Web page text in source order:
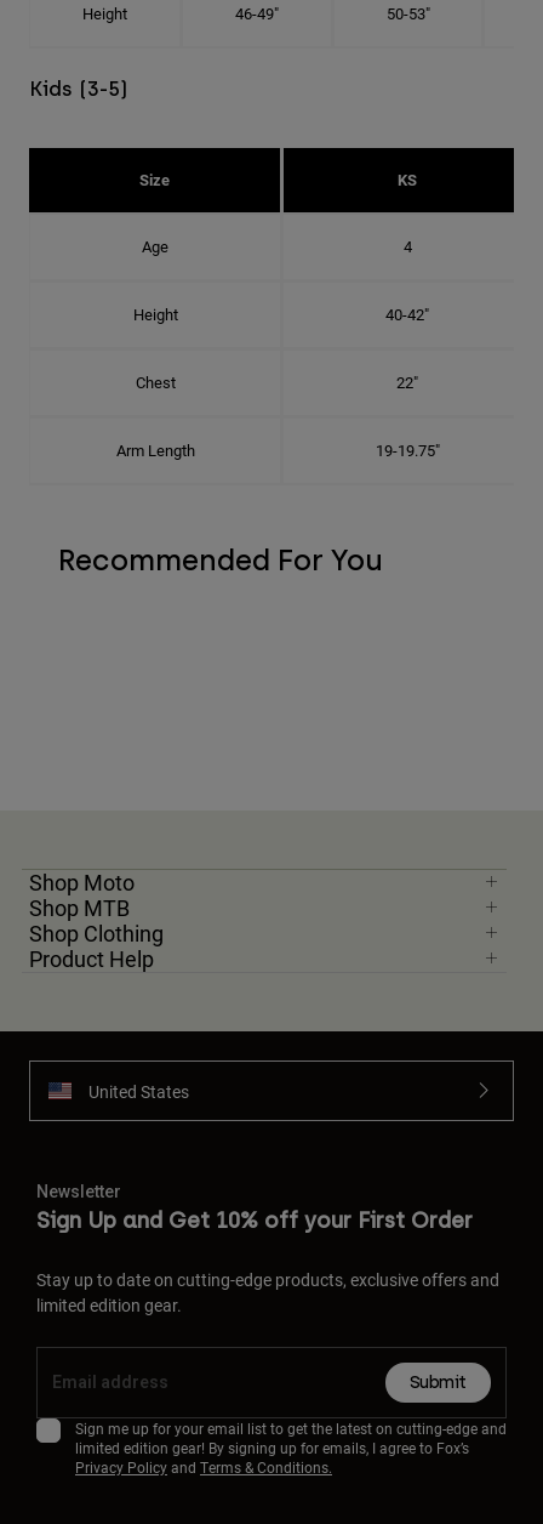
Height 46-49" 50-53"
Kids (3-5)
Size KS
Age 4
Height 40-42"
Chest 22"
Arm Length 19-19.75"
Recommended For You
Shop Moto
Shop MTB
Shop Clothing
Product Help
United States
Newsletter
Sign Up and Get 10% off your First Order
Stay up to date on cutting-edge products, exclusive offers and
limited edition gear.
Submit
Sign me up for your email list to get the latest on cutting-edge and
limited edition gear! By signing up for emails, I agree to Fox’s
Privacy Policyand Terms & Conditions.